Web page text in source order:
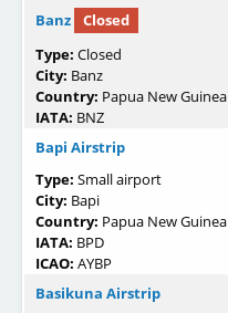
Banz
Closed
Type: Closed
City: Banz
Country: Papua New Guinea
IATA: BNZ
Bapi Airstrip
Type: Small airport
City: Bapi
Country: Papua New Guinea
IATA: BPD
ICAO: AYBP
Basikuna Airstrip